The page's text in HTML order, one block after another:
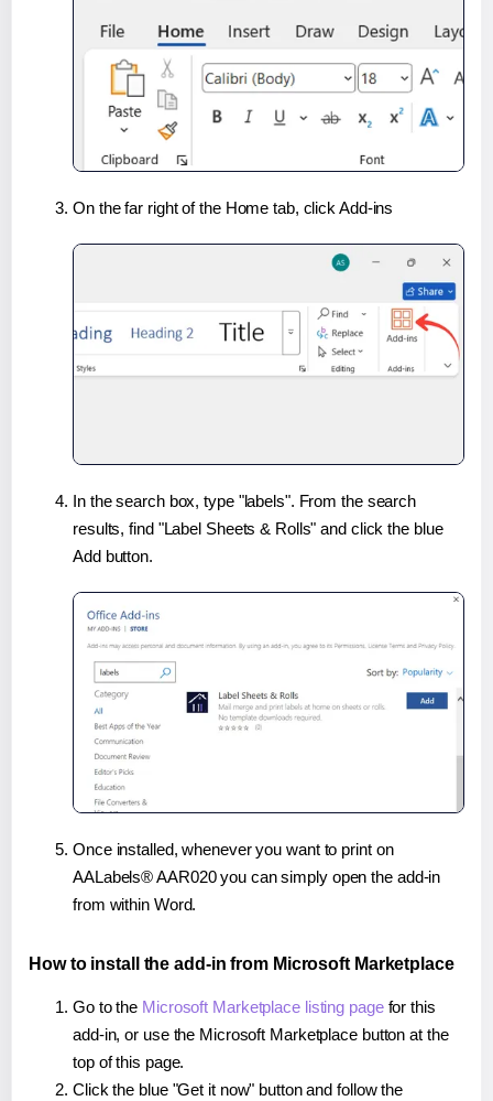
On the far right of the Home tab, click Add-ins
In the search box, type "labels". From the search
results, find "Label Sheets & Rolls" and click the blue
Add button.
Once installed, whenever you want to print on
AALabels® AAR020 you can simply open the add-in
from within Word.
How to install the add-in from Microsoft Marketplace
Go to the Microsoft Marketplace listing pagefor this
add-in, or use the Microsoft Marketplace button at the
top of this page.
Click the blue "Get it now" button and follow the